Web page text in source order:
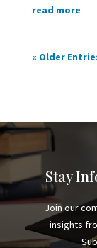
read more
« Older
Stay
Join our
insights